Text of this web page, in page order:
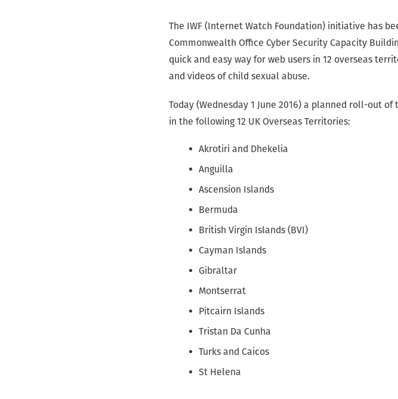
The IWF (Internet Watch Foundation) initiative has
Commonwealth Office Cyber Security Capacity
quick and easy way for web users in 12 overseas
and videos of child sexual abuse.
Today (Wednesday 1 June 2016) a planned roll-out
in the following 12 UK Overseas Territories:
Akrotiri and Dhekelia
Anguilla
Ascension Islands
Bermuda
British Virgin Islands (BVI)
Cayman Islands
Gibraltar
Montserrat
Pitcairn Islands
Tristan Da Cunha
Turks and Caicos
St Helena